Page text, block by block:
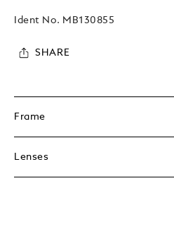
Ident No. MB130855
SHARE
Frame
Lenses